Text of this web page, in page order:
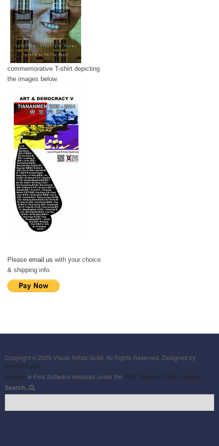
commemorative T-shirt depicting
the images below.
Please email us with your choice
& shipping info.
Copyright © 2026 Visual Artists Guild. All Rights Reserved. Designed by
JoomlArt.com
Joomla! is Free Software released under the GNU General Public License.
Search...